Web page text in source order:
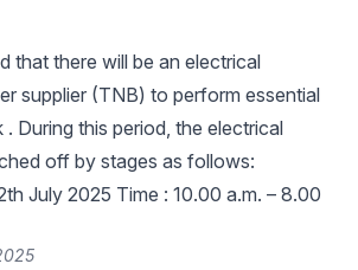
that there will be an electrical
supplier (TNB) to perform essential
During this period, the electrical
off by stages as follows:
July 2025 Time : 10.00 a.m. – 8.00